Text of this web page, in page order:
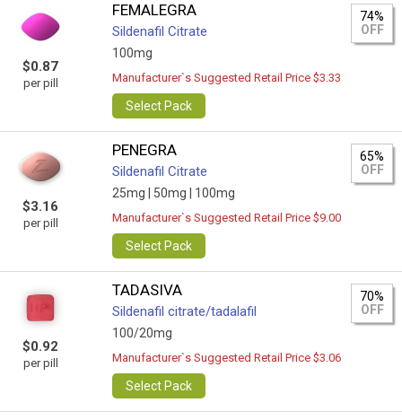
$0.87
per pill
FEMALEGRA
Sildenafil Citrate
100mg
74%
OFF
Manufacturer`s Suggested Retail Price $3.33
Select Pack
$3.16
per pill
PENEGRA
Sildenafil Citrate
25mg | 50mg | 100mg
65%
OFF
Manufacturer`s Suggested Retail Price $9.00
Select Pack
$0.92
per pill
TADASIVA
Sildenafil citrate/tadalafil
100/20mg
70%
OFF
Manufacturer`s Suggested Retail Price $3.06
Select Pack